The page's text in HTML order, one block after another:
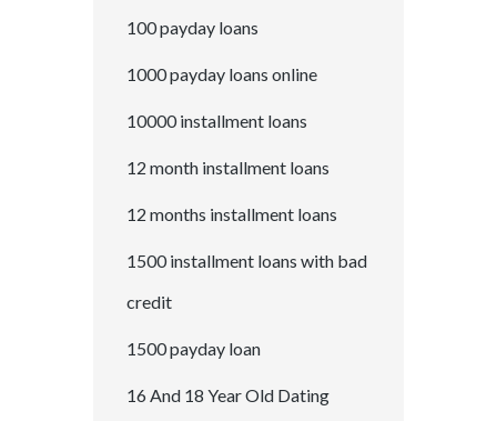
100 payday loans
1000 payday loans online
10000 installment loans
12 month installment loans
12 months installment loans
1500 installment loans with bad
credit
1500 payday loan
16 And 18 Year Old Dating